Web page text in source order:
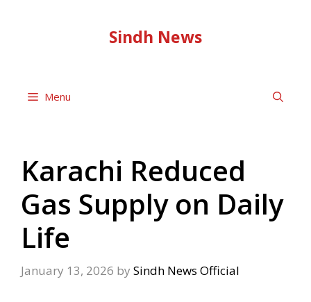
Sindh News
Menu
Karachi Reduced
Gas Supply on Daily
Life
January 13, 2026 by Sindh News Official